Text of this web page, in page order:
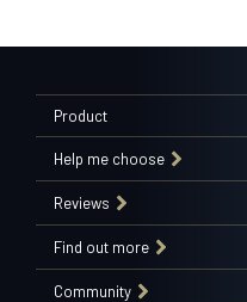
Product
Help me choose
Reviews
Find out more
Community